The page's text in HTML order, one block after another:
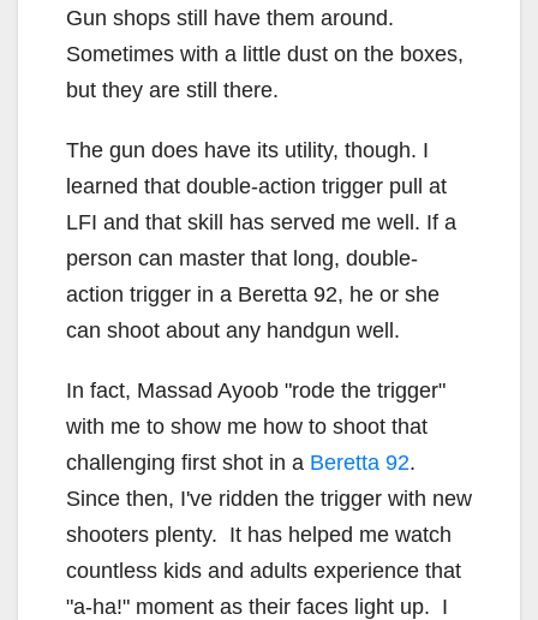
Gun shops still have them around.
Sometimes with a little dust on the boxes,
but they are still there.
The gun does have its utility, though. I
learned that double-action trigger pull at
LFI and that skill has served me well. If a
person can master that long, double-
action trigger in a Beretta 92, he or she
can shoot about any handgun well.
In fact, Massad Ayoob "rode the trigger"
with me to show me how to shoot that
challenging first shot in a Beretta 92.
Since then, I've ridden the trigger with new
shooters plenty. It has helped me watch
countless kids and adults experience that
"a-ha!" moment as their faces light up. I